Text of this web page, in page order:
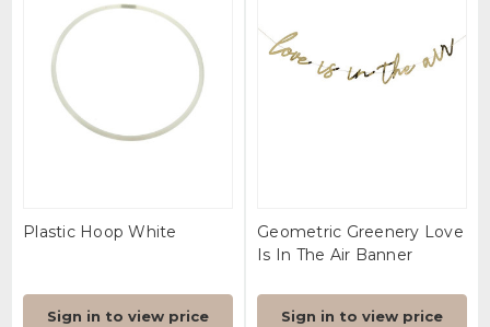
Plastic Hoop White
Sign in to view price
Geometric Greenery Love
Is In The Air Banner
Sign in to view price